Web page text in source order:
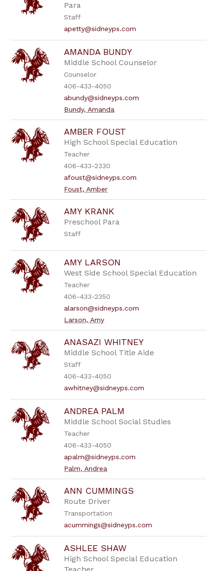
Para
Staff
apetty@sidneyps.com
AMANDA BUNDY
Middle School Counselor
Counselor
406-433-4050
abundy@sidneyps.com
Bundy, Amanda
AMBER FOUST
High School Special Education
Teacher
406-433-2330
afoust@sidneyps.com
Foust, Amber
AMY KRANK
Preschool Para
Staff
AMY LARSON
West Side School Special Education
Teacher
406-433-2350
alarson@sidneyps.com
Larson, Amy
ANASAZI WHITNEY
Middle School Title Aide
Staff
406-433-4050
awhitney@sidneyps.com
ANDREA PALM
Middle School Social Studies
Teacher
406-433-4050
apalm@sidneyps.com
Palm, Andrea
ANN CUMMINGS
Route Driver
Transportation
acummings@sidneyps.com
ASHLEE SHAW
High School Special Education